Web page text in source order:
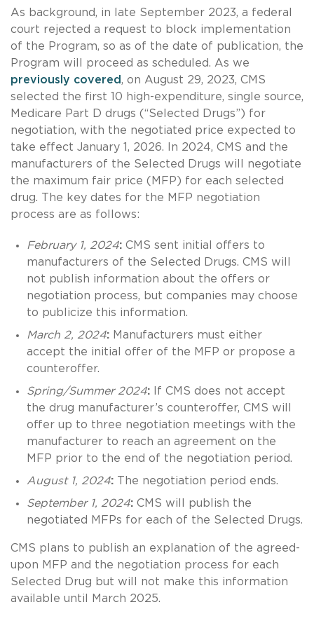
As background, in late September 2023, a federal
court rejected a request to block implementation
of the Program, so as of the date of publication, the
Program will proceed as scheduled. As we
previously covered, on August 29, 2023, CMS
selected the first 10 high-expenditure, single source,
Medicare Part D drugs (“Selected Drugs”) for
negotiation, with the negotiated price expected to
take effect January 1, 2026. In 2024, CMS and the
manufacturers of the Selected Drugs will negotiate
the maximum fair price (MFP) for each selected
drug. The key dates for the MFP negotiation
process are as follows:
February 1, 2024: CMS sent initial offers to
manufacturers of the Selected Drugs. CMS will
not publish information about the offers or
negotiation process, but companies may choose
to publicize this information.
March 2, 2024: Manufacturers must either
accept the initial offer of the MFP or propose a
counteroffer.
Spring/Summer 2024:
If CMS does not accept
the drug manufacturer’s counteroffer, CMS will
offer up to three negotiation meetings with the
manufacturer to reach an agreement on the
MFP prior to the end of the negotiation period.
August 1, 2024:
The negotiation period ends.
September 1, 2024: CMS will publish the
negotiated MFPs for each of the Selected Drugs.
CMS plans to publish an explanation of the agreed-
upon MFP and the negotiation process for each
Selected Drug but will not make this information
available until March 2025.